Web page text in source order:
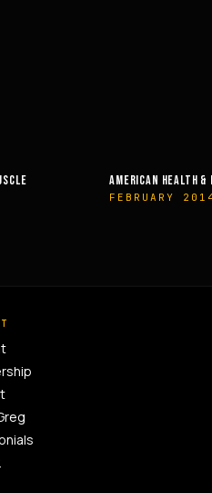
MUSCLE & FITNESS
OCTOBER 2003